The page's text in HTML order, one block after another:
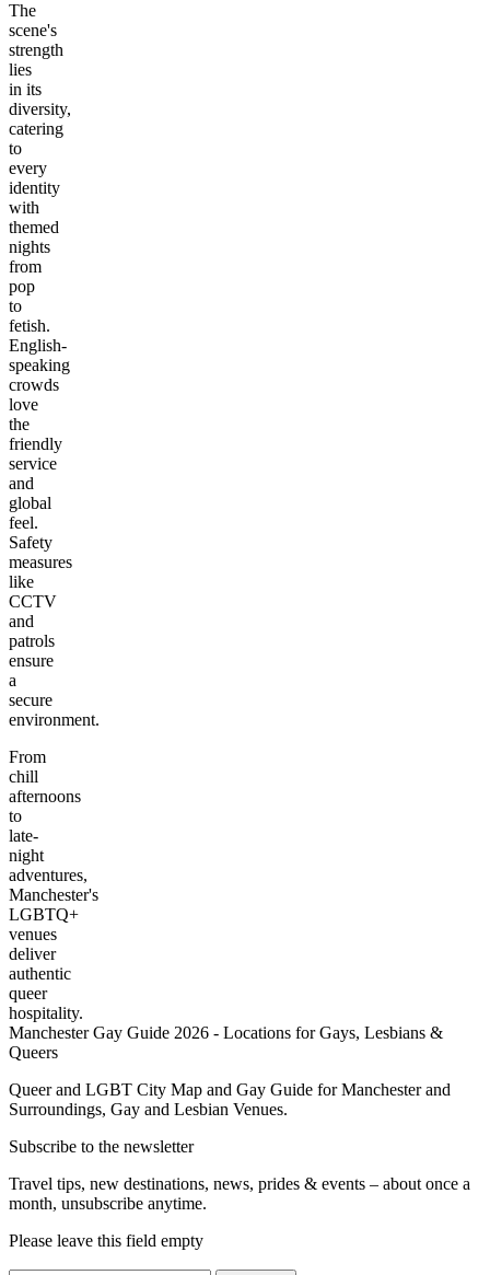
The
scene's
strength
lies
in its
diversity,
catering
to
every
identity
with
themed
nights
from
pop
to
fetish.
English-
speaking
crowds
love
the
friendly
service
and
global
feel.
Safety
measures
like
CCTV
and
patrols
ensure
a
secure
environment.
From
chill
afternoons
to
late-
night
adventures,
Manchester's
LGBTQ+
venues
deliver
authentic
queer
hospitality.
Manchester Gay Guide 2026 - Locations for Gays, Lesbians &
Queers
Queer and LGBT City Map and Gay Guide for Manchester and
Surroundings, Gay and Lesbian Venues.
Subscribe to the newsletter
Travel tips, new destinations, news, prides & events – about once a
month, unsubscribe anytime.
Please leave this field empty